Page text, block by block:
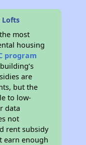
Lofts
most
housing
program
are
but the
to low-
data
not
rent subsidy
earn enough